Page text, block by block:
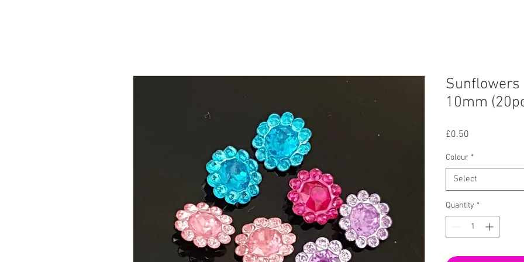
Sunflowers
10mm
£0.50
Colour *
Select
Quantity *